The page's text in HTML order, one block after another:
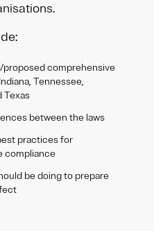
comprehensive
Tennessee,
Texas
between the laws
practices for
compliance
be doing to prepare